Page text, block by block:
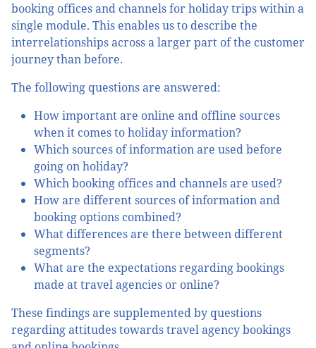
booking offices and channels for holiday trips within a
single module. This enables us to describe the
interrelationships across a larger part of the customer
journey than before.
The following questions are answered:
How important are online and offline sources
when it comes to holiday information?
Which sources of information are used before
going on holiday?
Which booking offices and channels are used?
How are different sources of information and
booking options combined?
What differences are there between different
segments?
What are the expectations regarding bookings
made at travel agencies or online?
These findings are supplemented by questions
regarding attitudes towards travel agency bookings